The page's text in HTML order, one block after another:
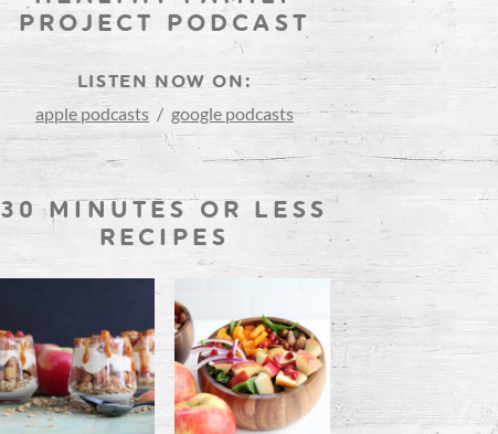
PROJECT PODCAST
LISTEN NOW ON:
apple podcasts / google podcasts
30 MINUTES OR LESS
RECIPES